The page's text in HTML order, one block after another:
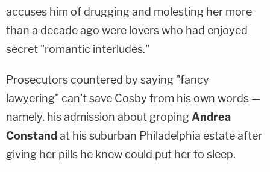
accuses him of drugging and molesting her more
than a decade ago were lovers who had enjoyed
secret "romantic interludes."
Prosecutors countered by saying "fancy
lawyering" can't save Cosby from his own words —
namely, his admission about groping Andrea
Constand at his suburban Philadelphia estate after
giving her pills he knew could put her to sleep.